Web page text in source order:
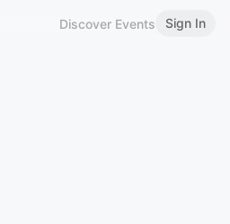
Discover Events Sign In